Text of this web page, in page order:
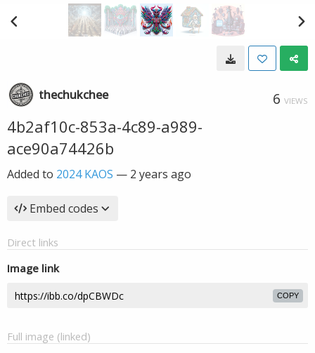
thechukchee 6 VIEWS
4b2af10c-853a-4c89-a989-
ace90a74426b
Added to 2024 KAOS — 2 years ago
Embed codes
Direct links
Image link
COPY
Full image (linked)